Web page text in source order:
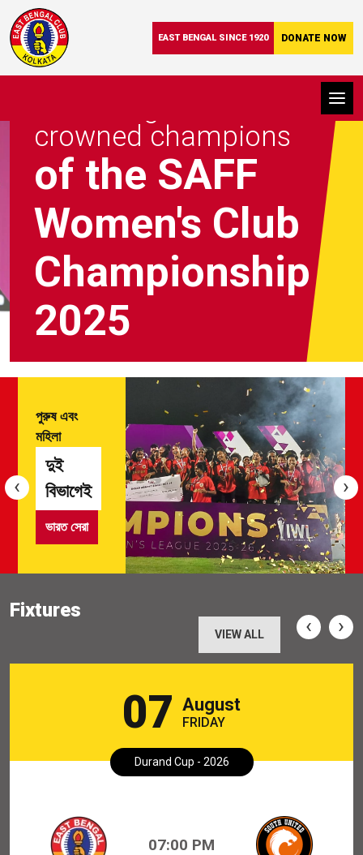
EAST BENGAL SINCE 1920 DONATE NOW
crowned champions
of the SAFF
Women's Club
Championship
2025
পুরুষ এবং
মহিলা
দুই
বিভাগেই
ভারত সেরা
‹ ›
Fixtures
VIEW ALL
07 August
FRIDAY
Durand Cup - 2026
07:00 PM
‹ ›